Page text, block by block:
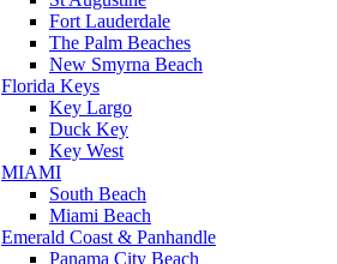
Fort Lauderdale
The Palm Beaches
New Smyrna Beach
Florida Keys
Key Largo
Duck Key
Key West
MIAMI
South Beach
Miami Beach
Emerald Coast & Panhandle
Panama City Beach